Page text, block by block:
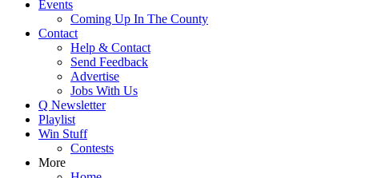
Events
Coming Up In The County
Contact
Help & Contact
Send Feedback
Advertise
Jobs With Us
Q Newsletter
Playlist
Win Stuff
Contests
More